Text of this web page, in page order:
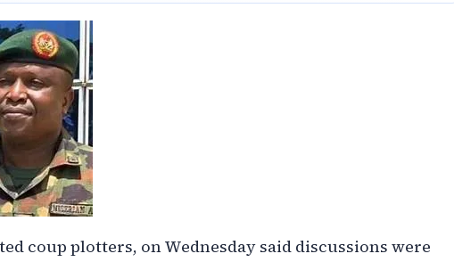
coup plotters, on Wednesday said discussions were